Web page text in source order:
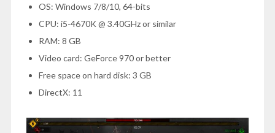
OS: Windows 7/8/10, 64-bits
CPU: i5-4670K @ 3.40GHz or similar
RAM: 8 GB
Video card: GeForce 970 or better
Free space on hard disk: 3 GB
DirectX: 11